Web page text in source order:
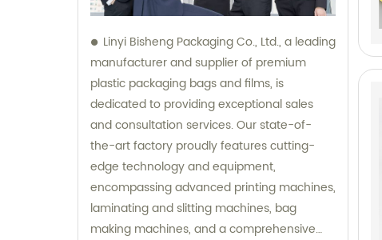
Linyi Bisheng Packaging Co., Ltd., a leading
manufacturer and supplier of premium
plastic packaging bags and films, is
dedicated to providing exceptional sales
and consultation services. Our state-of-
the-art factory proudly features cutting-
edge technology and equipment,
encompassing advanced printing machines,
laminating and slitting machines, bag
making machines, and a comprehensive